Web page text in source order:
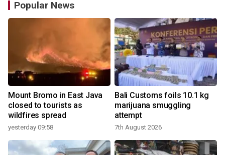
Popular News
Mount Bromo in East Java
closed to tourists as
wildfires spread
yesterday 09:58
Bali Customs foils 10.1 kg
marijuana smuggling
attempt
7th August 2026